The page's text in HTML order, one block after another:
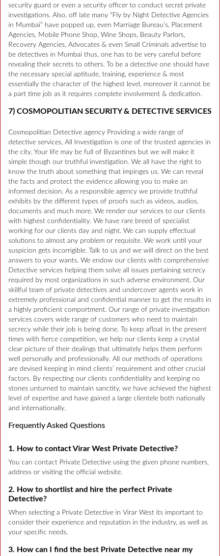
security guard or even a security officer to conduct secret private
investigations. Also, off late many “Fly by Night Detective Agencies
in Mumbai” have popped up, even Marriage Bureau’s, Placement
Agencies, Mobile Phone Shop, Wine Shops, Beauty Parlors,
Recovery Agencies, Advocates & even Small Criminals advertise to
be detectives in Mumbai thus, one has to be very careful before
revealing their secrets to others. To be a detective one should have
the necessary special aptitude, training, experience & most
essentially the character of the highest level, moreover it cannot be
a part time job as it requires complete involvement & dedication.
7) COSMOPOLITIAN SECURITY & DETECTIVE SERVICES
Cosmopolitian Detective agency Providing a wide range of
detective services, All Investigation is one of the trusted agencies in
the city. Your life may be full of Byzantines but we will make it
simple though our truthful investigation. We all have the right to
know the truth about something that impinges us. We can reveal
the facts and protect the evidence allowing you to make an
informed decision. As a responsible agency we provide truthful
exhibits by the different types of proofs such as videos, audios,
documents and much more. We render our services to our clients
with highest confidentiality. We have rare breed of specialist
working for our clients day and night. We can supply effectual
solutions to almost any problem or requisite. We work until your
suspicion gets incorrigible. Talk to us and we will direct on the best
answers to your wants. We endow our clients with comprehensive
Detective services helping them solve all issues pertaining secrecy
required by most organizations in such adverse environment. Our
skillful team of private detectives and undercover agents work in
extremely professional and confidential manner to get the results in
a highly proficient comportment. Our range of private investigation
services covers wide range of customers who need to maintain
secrecy while their job is being done. To keep afloat in the present
times with fierce competition, we help our clients keep a crystal
clear picture of their dealings that ultimately helps them perform
well personally and professionally. All our methods of operations
are devised keeping in mind clients’ requirement and other crucial
factors. By respecting our clients confidentiality and keeping no
stones unturned to maintain sanctity, we have achieved the highest
level of expertise and have gained a large clientele both nationally
and internationally.
Frequently Asked Questions
1. How to contact Virar West Private Detective?
You can contact Private Detective using the given phone numbers,
address or visiting the official website.
2. How to shortlist and hire the perfect Private
Detective?
When selecting a Private Detective in Virar West its important to
consider their experience and reputation in the industry, as well as
your specific needs.
3. How can I find the best Private Detective near my